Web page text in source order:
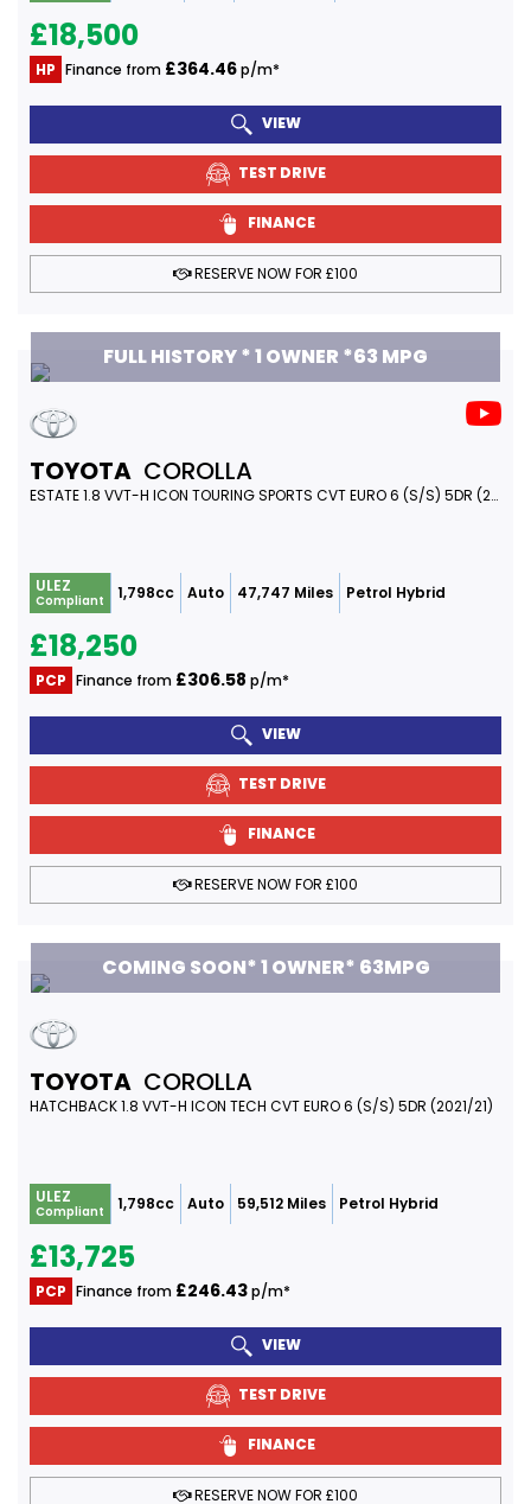
£18,500
HP Finance from £364.46p/m*
VIEW
TEST DRIVE
FINANCE
RESERVE NOW FOR £100
FULL HISTORY * 1 OWNER *63 MPG
TOYOTA COROLLA
ESTATE 1.8 VVT-H ICON TOURING SPORTS CVT EURO 6 (S/S) 5DR (2023/23)
ULEZ
Compliant 1,798cc Auto 47,747 Miles Petrol Hybrid
£18,250
PCP Finance from £306.58 p/m*
VIEW
TEST DRIVE
FINANCE
RESERVE NOW FOR £100
COMING SOON* 1 OWNER* 63MPG
TOYOTA COROLLA
HATCHBACK 1.8 VVT-H ICON TECH CVT EURO 6 (S/S) 5DR (2021/21)
ULEZ
Compliant 1,798cc Auto 59,512 Miles Petrol Hybrid
£13,725
PCP Finance from £246.43p/m*
VIEW
TEST DRIVE
FINANCE
RESERVE NOW FOR £100